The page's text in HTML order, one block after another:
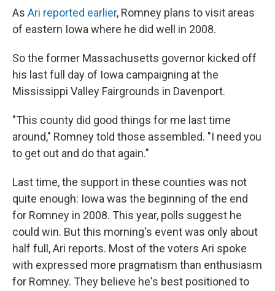
As Ari reported earlier, Romney plans to visit areas
of eastern Iowa where he did well in 2008.
So the former Massachusetts governor kicked off
his last full day of Iowa campaigning at the
Mississippi Valley Fairgrounds in Davenport.
"This county did good things for me last time
around," Romney told those assembled. "I need you
to get out and do that again."
Last time, the support in these counties was not
quite enough: Iowa was the beginning of the end
for Romney in 2008. This year, polls suggest he
could win. But this morning's event was only about
half full, Ari reports. Most of the voters Ari spoke
with expressed more pragmatism than enthusiasm
for Romney. They believe he's best positioned to